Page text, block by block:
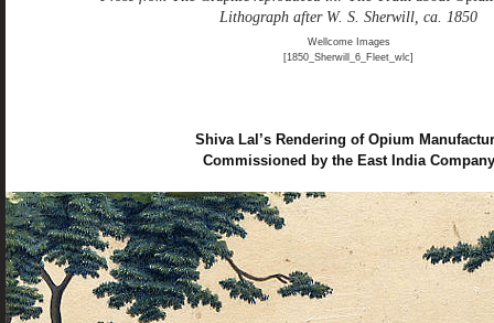
Lithograph after W. S. Sherwill, ca. 1850
Wellcome Images
[1850_Sherwill_6_Fleet_wlc]
Shiva Lal’s Rendering of Opium
Commissioned by the East India Company